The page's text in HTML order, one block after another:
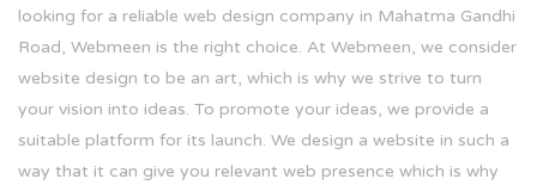
looking for a reliable web design company in Mahatma Gandhi
Road, Webmeen is the right choice. At Webmeen, we consider
website design to be an art, which is why we strive to turn
your vision into ideas. To promote your ideas, we provide a
suitable platform for its launch. We design a website in such a
way that it can give you relevant web presence which is why